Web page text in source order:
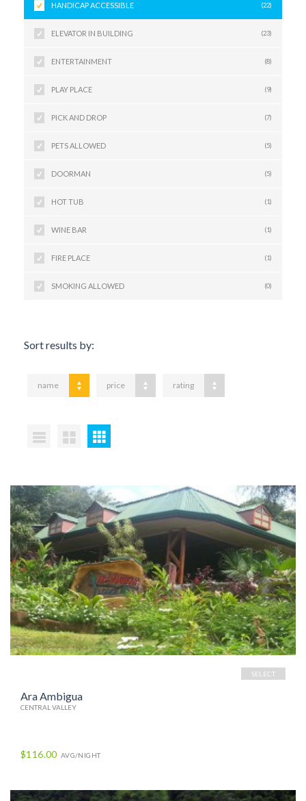
HANDICAP ACCESSIBLE (22)
ELEVATOR IN BUILDING (23)
ENTERTAINMENT (8)
PLAY PLACE (9)
PICK AND DROP (7)
PETS ALLOWED (5)
DOORMAN (5)
HOT TUB (1)
WINE BAR (1)
FIRE PLACE (1)
SMOKING ALLOWED (0)
Sort results by:
name price rating
SELECT
Ara Ambigua
CENTRAL VALLEY
$116.00 AVG/NIGHT